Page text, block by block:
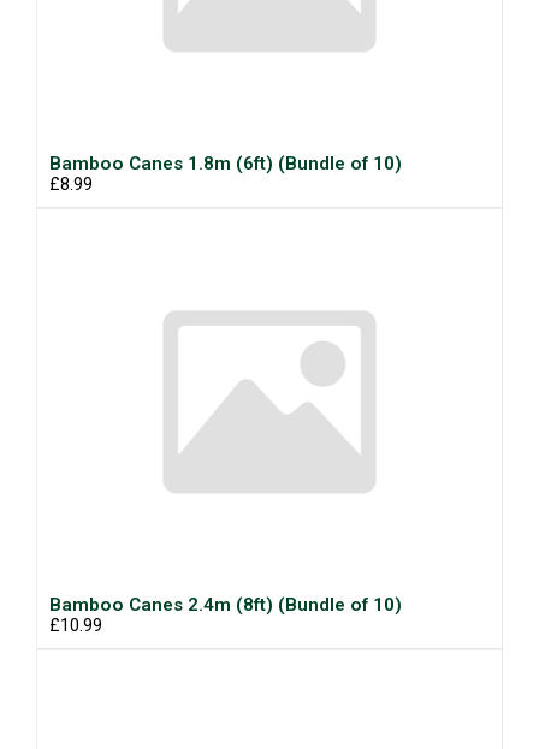
Bamboo Canes 1.8m (6ft) (Bundle of 10)
£8.99
Bamboo Canes 2.4m (8ft) (Bundle of 10)
£10.99